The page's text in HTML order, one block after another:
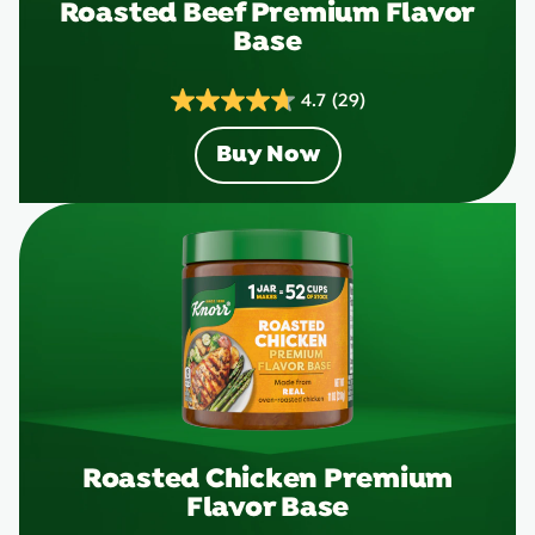
Roasted Beef Premium Flavor
Base
4.7 (29)
4.7
out
5
stars.
reviews
Buy Now
Roasted Chicken Premium
Flavor Base